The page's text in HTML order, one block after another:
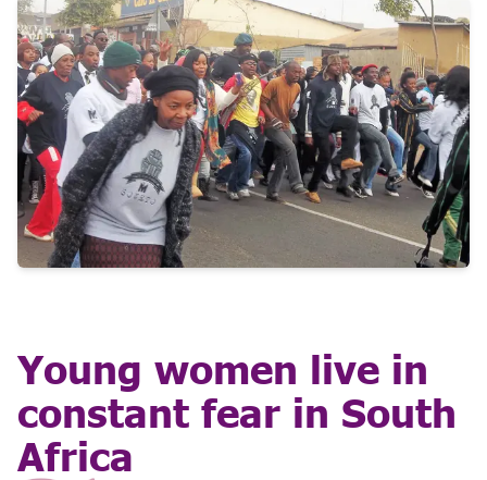
Young women live in
constant fear in South
Africa